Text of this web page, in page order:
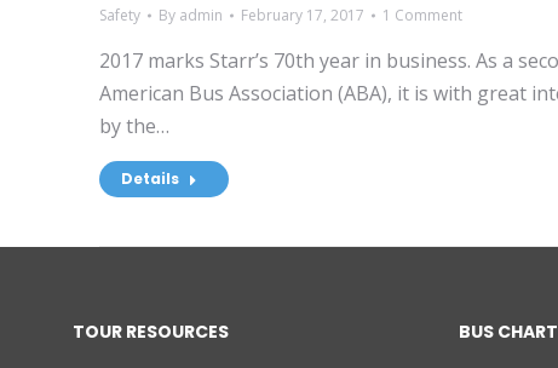
Safety By admin February 17, 2017 1 Comment
2017 marks Starr’s 70th year in business. As a
American Bus Association (ABA), it is with great
by the…
Details
TOUR RESOURCES BUS